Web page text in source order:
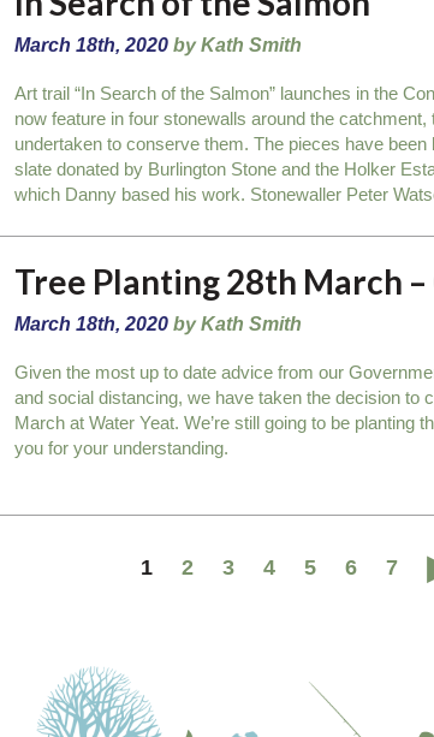
March 18th, 2020by Kath Smith
Art trail “In Search of the Salmon” launches in the
now feature in four stonewalls around the
undertaken to conserve them. The pieces have
slate donated by Burlington Stone and the Holker
which Danny based his work. Stonewaller Peter
Tree Planting 28th March
March 18th, 2020by Kath Smith
Given the most up to date advice from our
and social distancing, we have taken the decision to
March at Water Yeat. We’re still going to be planting
you for your understanding.
1 2 3 4 5 6 7